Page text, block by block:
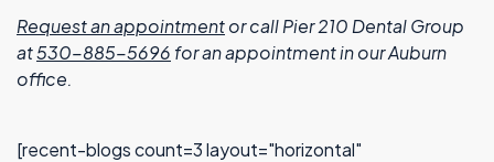
Request an appointmentor call Pier 210 Dental Group
at530-885-5696 for an appointment in our Auburn
office.
[recent-blogs count=3 layout="horizontal"